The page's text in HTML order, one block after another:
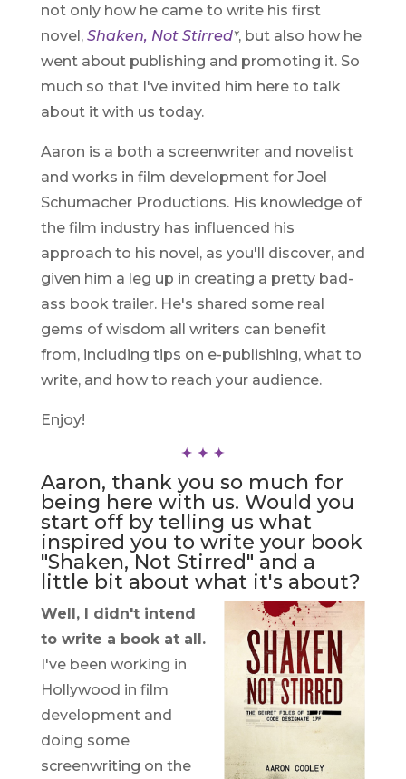
not only how he came to write his first
novel, Shaken, Not Stirred*, but also how he
went about publishing and promoting it. So
much so that I've invited him here to talk
about it with us today.
Aaron is a both a screenwriter and novelist
and works in film development for Joel
Schumacher Productions. His knowledge of
the film industry has influenced his
approach to his novel, as you'll discover, and
given him a leg up in creating a pretty bad-
ass book trailer. He's shared some real
gems of wisdom all writers can benefit
from, including tips on e-publishing, what to
write, and how to reach your audience.
Enjoy!
Aaron, thank you so much for
being here with us. Would you
start off by telling us what
inspired you to write your book
"Shaken, Not Stirred" and a
little bit about what it's about?
Well, I didn't intend
to write a book at all.
I've been working in
Hollywood in film
development and
doing some
screenwriting on the